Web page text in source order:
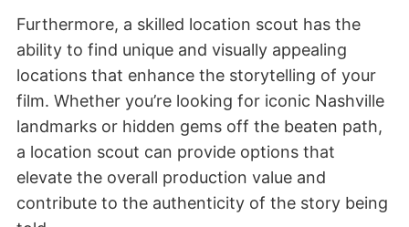
Furthermore, a skilled location scout has the
ability to find unique and visually appealing
locations that enhance the storytelling of your
film. Whether you’re looking for iconic Nashville
landmarks or hidden gems off the beaten path,
a location scout can provide options that
elevate the overall production value and
contribute to the authenticity of the story being